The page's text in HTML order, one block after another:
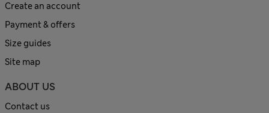
Create an account
Payment & offers
Size guides
Site map
ABOUT US
Contact us